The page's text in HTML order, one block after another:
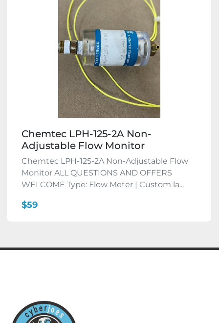
Chemtec LPH-125-2A Non-
Adjustable Flow Monitor
Chemtec LPH-125-2A Non-Adjustable Flow
Monitor ALL QUESTIONS AND OFFERS
WELCOME Type: Flow Meter | Custom la...
$59